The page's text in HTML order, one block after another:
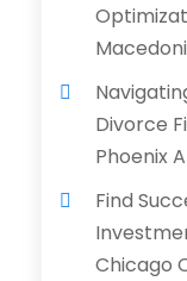
Divorce
Phoenix
Find
Chicago